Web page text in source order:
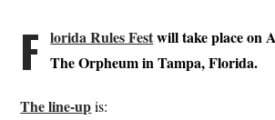
F lorida Rules Festwill take place on
The Orpheum in Tampa, Florida.
The line-upis: